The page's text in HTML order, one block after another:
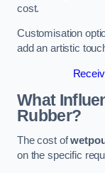
cost.
Customisation
add an artistic
What
Rubber?
The cost of
on the specific